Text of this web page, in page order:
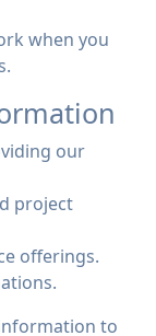
when you
our
project
offerings.
to